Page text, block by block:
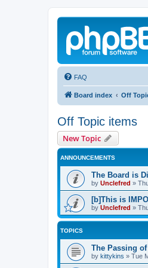
FAQ
Board index Off
Off Topic items
New Topic
ANNOUNCEMENTS
The Board is
by Unclefred »
[b]This is
by Unclefred »
TOPICS
The Passing
by kittykins » Tue